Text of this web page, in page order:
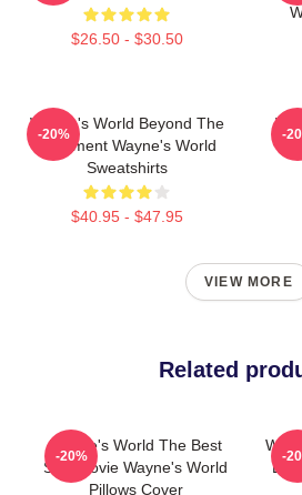
$26.50 - $30.50
Wayne's World Beyond The
Basement Wayne's World
Sweatshirts
$40.95 - $47.95
-20% -
VIEW MORE
Related
Wayne's World The Best
SNL Movie Wayne's World
Pillows Cover
-20% -